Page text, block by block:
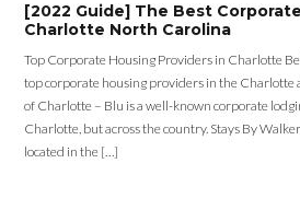
[2022 Guide] The Best
Charlotte North Carolina
Top Corporate Housing Providers in Charlotte
top corporate housing providers in the Charlotte
of Charlotte – Blu is a well-known corporate
Charlotte, but across the country. Stays By
located in the […]